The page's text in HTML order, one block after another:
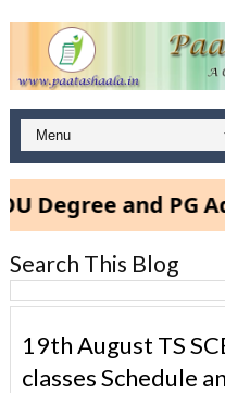
and PG
Search This Blog
19th August TS
classes Schedule